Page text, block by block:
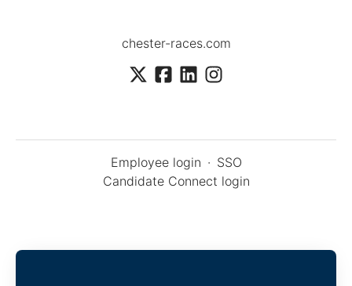
chester-races.com
Employee login · SSO
Candidate Connect login